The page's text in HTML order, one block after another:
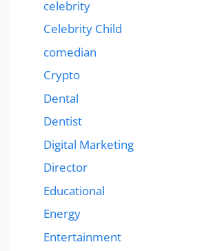
celebrity
Celebrity Child
comedian
Crypto
Dental
Dentist
Digital Marketing
Director
Educational
Energy
Entertainment